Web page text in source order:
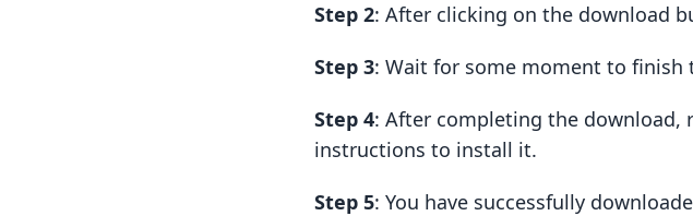
Step 2: After clicking on the download
Step 3: Wait for some moment to finish
Step 4: After completing the
instructions to install it.
Step 5: You have successfully